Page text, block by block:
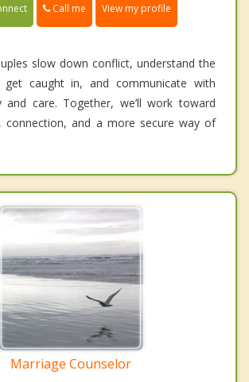
Call me View my profile
slow down conflict, understand the
get caught in, and communicate with
and care. Together, we’ll work toward
connection, and a more secure way of
Marriage Counselor